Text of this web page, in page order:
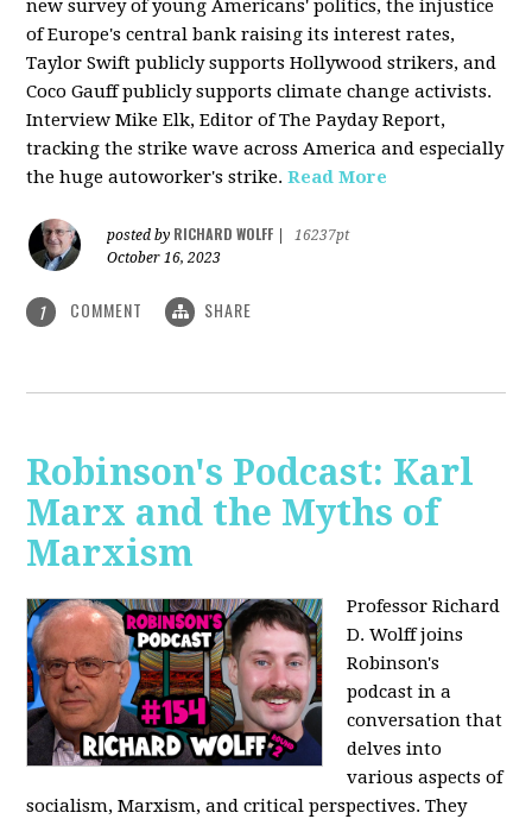
new survey of young Americans' politics, the injustice
of Europe's central bank raising its interest rates,
Taylor Swift publicly supports Hollywood strikers, and
Coco Gauff publicly supports climate change activists.
Interview Mike Elk, Editor of The Payday Report,
tracking the strike wave across America and especially
the huge autoworker's strike. Read More
posted by RICHARD WOLFF
16237pt
October 16, 2023
1 COMMENT SHARE
Robinson's Podcast: Karl
Marx and the Myths of
Marxism
Professor Richard
D. Wolff joins
Robinson's
podcast in a
conversation that
delves into
various aspects of
socialism, Marxism, and critical perspectives. They